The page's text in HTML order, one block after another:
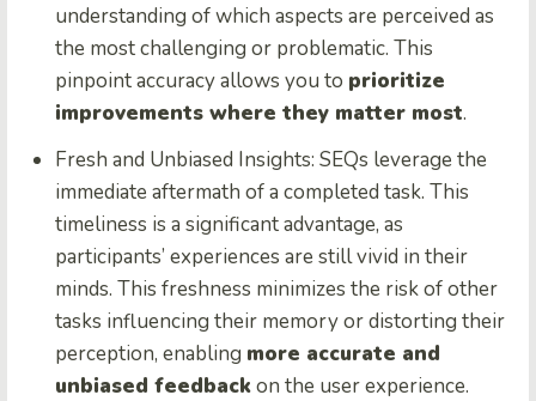
understanding of which aspects are perceived as
the most challenging or problematic. This
pinpoint accuracy allows you to prioritize
improvements where they matter most.
Fresh and Unbiased Insights: SEQs leverage the
immediate aftermath of a completed task. This
timeliness is a significant advantage, as
participants’ experiences are still vivid in their
minds. This freshness minimizes the risk of other
tasks influencing their memory or distorting their
perception, enabling more accurate and
unbiased feedbackon the user experience.